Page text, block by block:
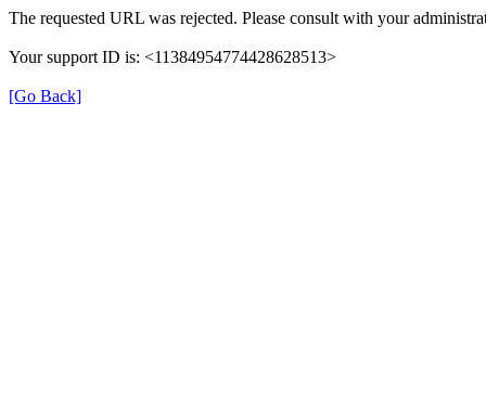
The requested URL was rejected. Please consult with your
Your support ID is: <11384954774428628513>
[Go Back]